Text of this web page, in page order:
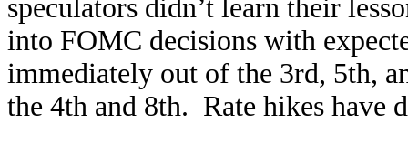
speculators didn’t learn their
into FOMC decisions with
immediately out of the 3rd, 5th,
the 4th and 8th. Rate hikes have